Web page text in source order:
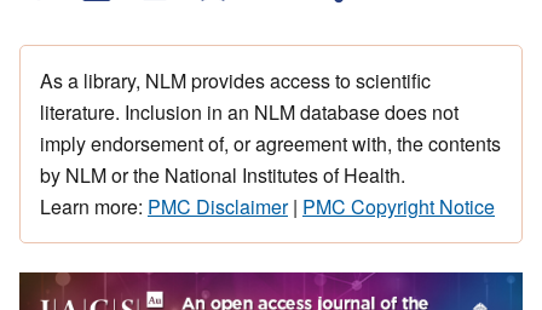
As a library, NLM provides access to scientific
literature. Inclusion in an NLM database does not
imply endorsement of, or agreement with, the contents
by NLM or the National Institutes of Health.
Learn more: PMC Disclaimer| PMC Copyright Notice